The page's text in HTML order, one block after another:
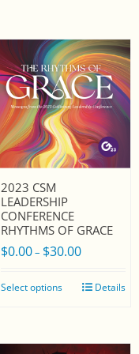
2023 CSM
LEADERSHIP
CONFERENCE
RHYTHMS OF GRACE
$0.00– $30.00Price
$0.00
Select options Details